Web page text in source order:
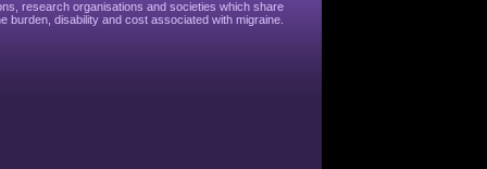
research organisations and societies which share
burden, disability and cost associated with migraine.